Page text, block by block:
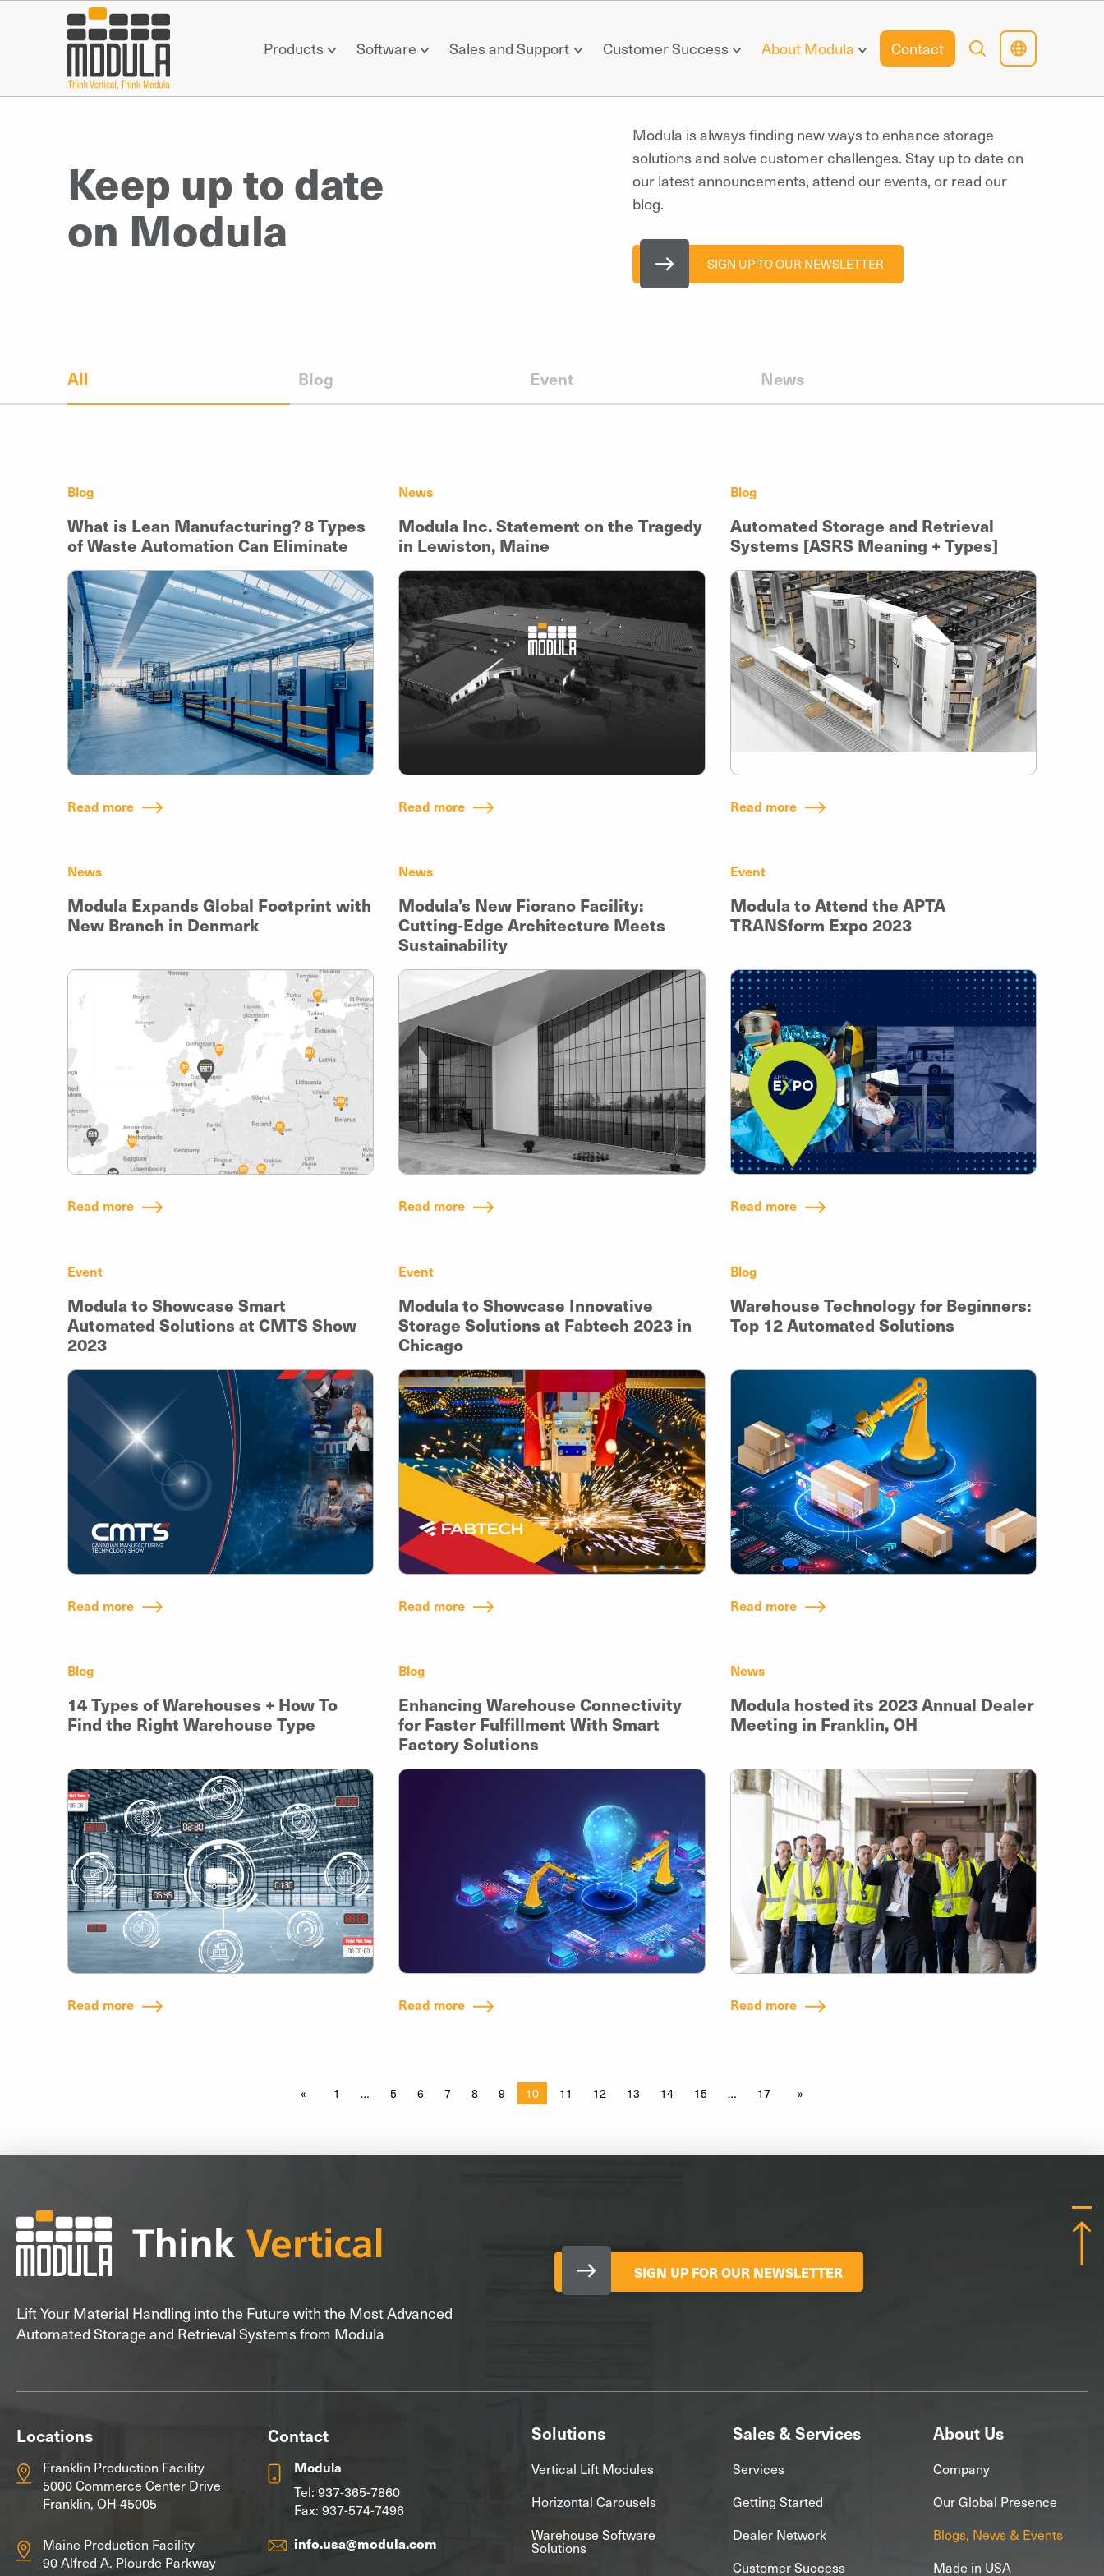
Products Software Sales and Support Customer Success About Modula Contact
Keep up to date
on Modula
Modula is always finding new ways to enhance storage
solutions and solve customer challenges. Stay up to date on
our latest announcements, attend our events, or read our
blog.
SIGN UP TO OUR NEWSLETTER
All Blog Event News
Blog
What is Lean Manufacturing? 8 Types
of Waste Automation Can Eliminate
Read more
News
Modula Inc. Statement on the Tragedy
in Lewiston, Maine
Read more
Blog
Automated Storage and Retrieval
Systems [ASRS Meaning + Types]
Read more
News
Modula Expands Global Footprint with
New Branch in Denmark
Read more
News
Modula’s New Fiorano Facility:
Cutting-Edge Architecture Meets
Sustainability
Read more
Event
Modula to Attend the APTA
TRANSform Expo 2023
Read more
Event
Modula to Showcase Smart
Automated Solutions at CMTS Show
2023
Read more
Event
Modula to Showcase Innovative
Storage Solutions at Fabtech 2023 in
Chicago
Read more
Blog
Warehouse Technology for Beginners:
Top 12 Automated Solutions
Read more
Blog
14 Types of Warehouses + How To
Find the Right Warehouse Type
Read more
Blog
Enhancing Warehouse Connectivity
for Faster Fulfillment With Smart
Factory Solutions
Read more
News
Modula hosted its 2023 Annual Dealer
Meeting in Franklin, OH
Read more
1 5 6 7 8 9 10 11 12 13 14 15 17
Lift Your Material Handling into the Future with the Most Advanced
Automated Storage and Retrieval Systems from Modula
SIGN UP FOR OUR NEWSLETTER
Locations
Franklin Production Facility
5000 Commerce Center Drive
Franklin, OH 45005
Maine Production Facility
90 Alfred A. Plourde Parkway
Contact
Modula
Tel: 937-365-7860
Fax: 937-574-7496
info.usa@modula.com
Solutions
Vertical Lift Modules
Horizontal Carousels
Warehouse Software
Solutions
Sales & Services
Services
Getting Started
Dealer Network
Customer Success
About Us
Company
Our Global Presence
Blogs, News & Events
Made in USA